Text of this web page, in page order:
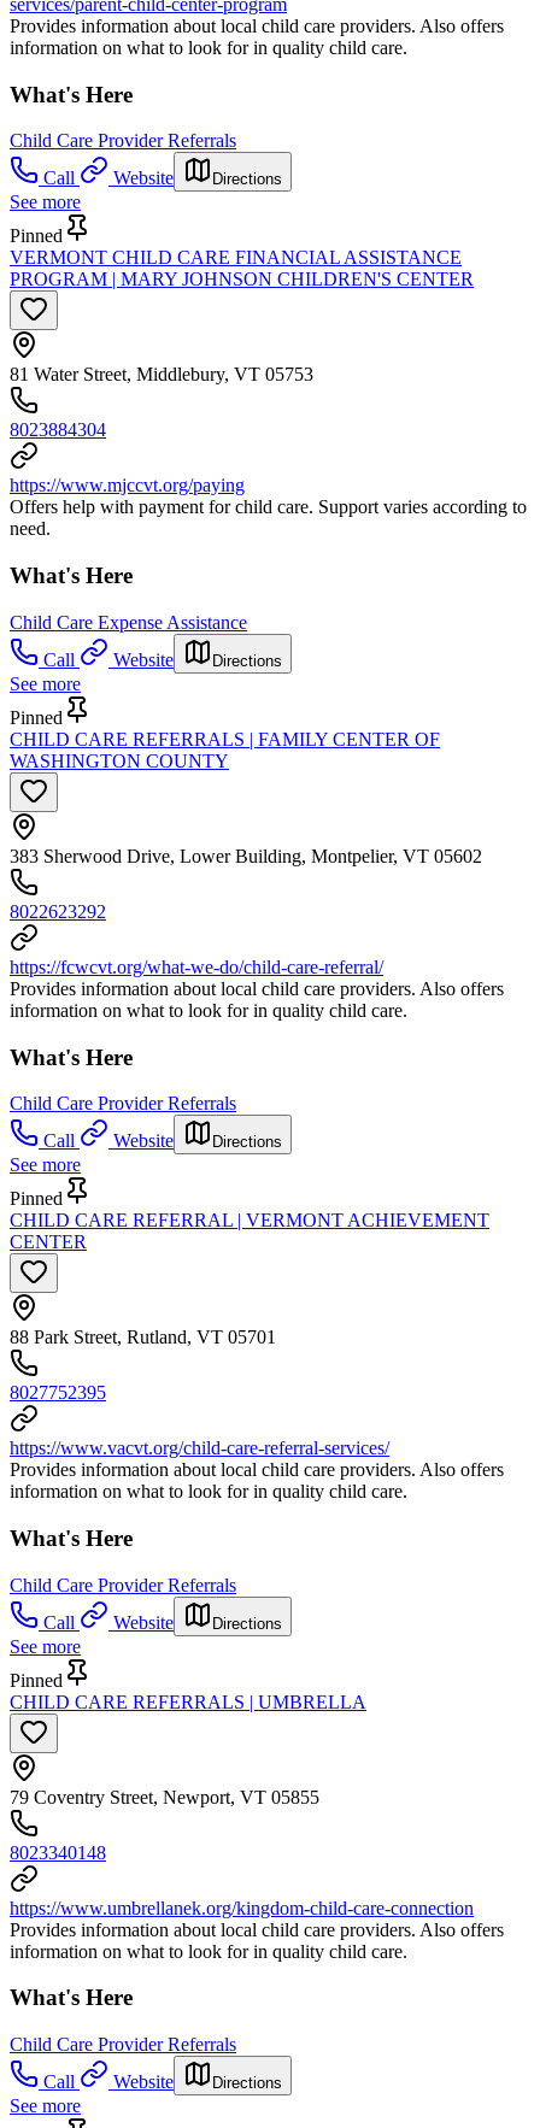
services/parent-child-center-program
Provides information about local child care providers. Also offers
information on what to look for in quality child care.
What's Here
Child Care Provider Referrals
Call
Website Directions
See more
Pinned
VERMONT CHILD CARE FINANCIAL ASSISTANCE
PROGRAM | MARY JOHNSON CHILDREN'S CENTER
81 Water Street, Middlebury, VT 05753
8023884304
https://www.mjccvt.org/paying
Offers help with payment for child care. Support varies according to
need.
What's Here
Child Care Expense Assistance
Call
Website Directions
See more
Pinned
CHILD CARE REFERRALS | FAMILY CENTER OF
WASHINGTON COUNTY
383 Sherwood Drive, Lower Building, Montpelier, VT 05602
8022623292
https://fcwcvt.org/what-we-do/child-care-referral/
Provides information about local child care providers. Also offers
information on what to look for in quality child care.
What's Here
Child Care Provider Referrals
Call
Website Directions
See more
Pinned
CHILD CARE REFERRAL | VERMONT ACHIEVEMENT
CENTER
88 Park Street, Rutland, VT 05701
8027752395
https://www.vacvt.org/child-care-referral-services/
Provides information about local child care providers. Also offers
information on what to look for in quality child care.
What's Here
Child Care Provider Referrals
Call
Website Directions
See more
Pinned
CHILD CARE REFERRALS | UMBRELLA
79 Coventry Street, Newport, VT 05855
8023340148
https://www.umbrellanek.org/kingdom-child-care-connection
Provides information about local child care providers. Also offers
information on what to look for in quality child care.
What's Here
Child Care Provider Referrals
Call
Website Directions
See more